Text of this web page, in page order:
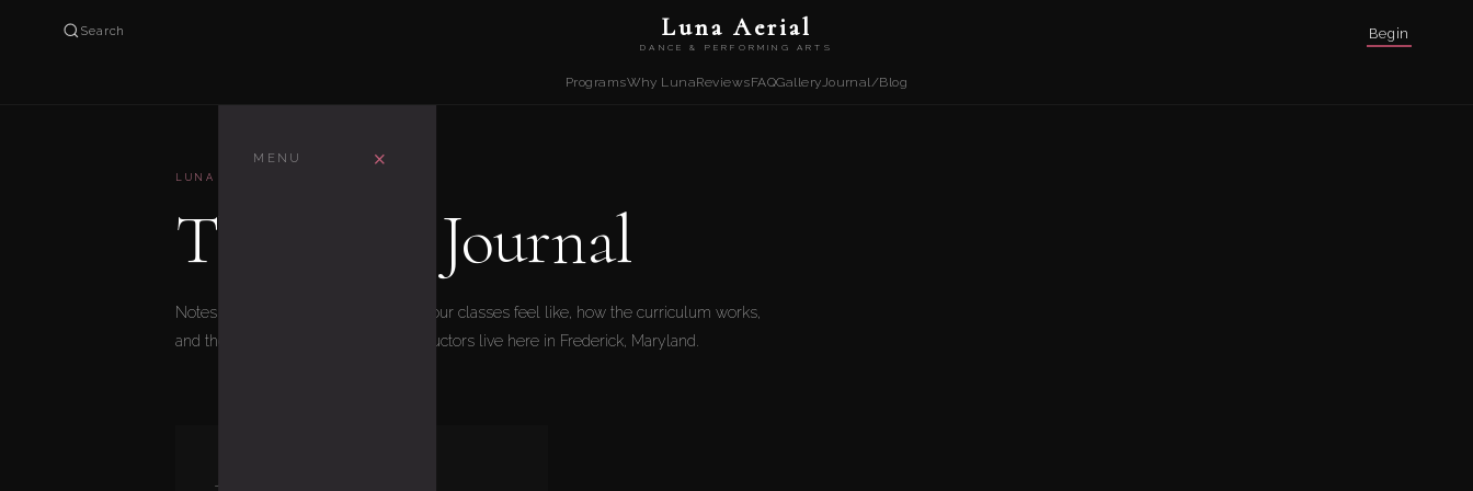
Search Luna Aerial
DANCE & PERFORMING ARTS
Begin
ProgramsWhy LunaReviewsFAQGalleryJournal/Blog
MENU ×
LUNA AERIAL
The Luna Journal
Notes from inside the studio — what our classes feel like, how the curriculum works,
and the stories our students and instructors live here in Frederick, Maryland.
JULY 16, 2026